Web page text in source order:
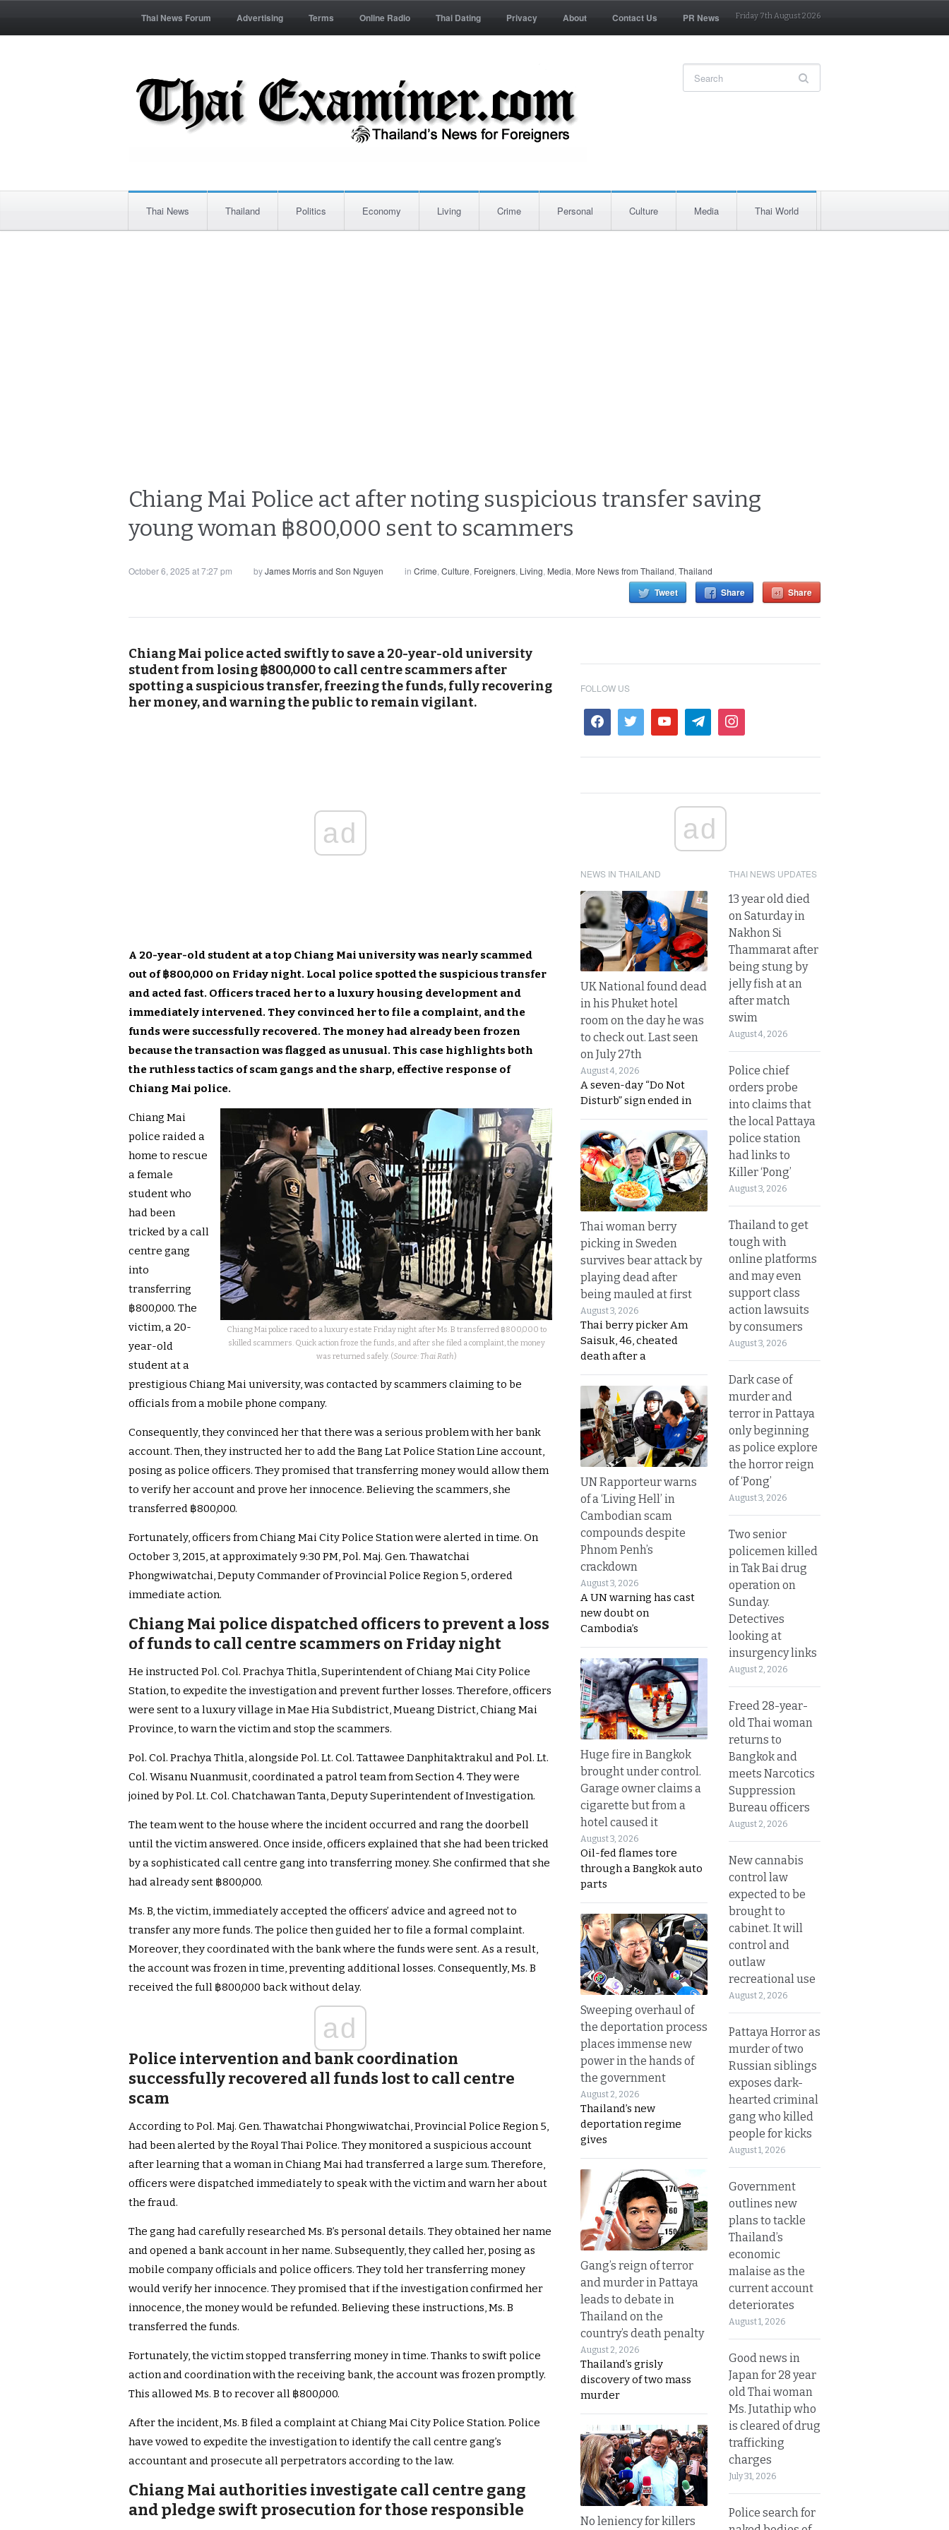
Thai News Forum Advertising Terms Online Radio Thai Dating Privacy About Contact Us PR News Friday 7th August 2026
Thai News Thailand Politics Economy Living Crime Personal Culture Media Thai World
Chiang Mai Police act after noting suspicious transfer saving
young woman ฿800,000 sent to scammers
October 6, 2025 at 7:27 pm byJames Morris and Son Nguyen in Crime, Culture, Foreigners, Living, Media, More News from Thailand, Thailand
Tweet Share Share
Chiang Mai police acted swiftly to save a 20-year-old university
student from losing ฿800,000 to call centre scammers after
spotting a suspicious transfer, freezing the funds, fully recovering
her money, and warning the public to remain vigilant.
ad
A 20-year-old student at a top Chiang Mai university was nearly scammed
out of ฿800,000 on Friday night. Local police spotted the suspicious transfer
and acted fast. Officers traced her to a luxury housing development and
immediately intervened. They convinced her to file a complaint, and the
funds were successfully recovered. The money had already been frozen
because the transaction was flagged as unusual. This case highlights both
the ruthless tactics of scam gangs and the sharp, effective response of
Chiang Mai police.
Chiang Mai police raced to a luxury estate Friday night after Ms. B transferred ฿800,000 to
skilled scammers. Quick action froze the funds, and after she filed a complaint, the money
was returned safely. (Source: Thai Rath)
Chiang Mai
police raided a
home to rescue
a female
student who
had been
tricked by a call
centre gang
into
transferring
฿800,000. The
victim, a 20-
year-old
student at a
prestigious Chiang Mai university, was contacted by scammers claiming to be
officials from a mobile phone company.
Consequently, they convinced her that there was a serious problem with her bank
account. Then, they instructed her to add the Bang Lat Police Station Line account,
posing as police officers. They promised that transferring money would allow them
to verify her account and prove her innocence. Believing the scammers, she
transferred ฿800,000.
Fortunately, officers from Chiang Mai City Police Station were alerted in time. On
October 3, 2015, at approximately 9:30 PM, Pol. Maj. Gen. Thawatchai
Phongwiwatchai, Deputy Commander of Provincial Police Region 5, ordered
immediate action.
Chiang Mai police dispatched officers to prevent a loss
of funds to call centre scammers on Friday night
He instructed Pol. Col. Prachya Thitla, Superintendent of Chiang Mai City Police
Station, to expedite the investigation and prevent further losses. Therefore, officers
were sent to a luxury village in Mae Hia Subdistrict, Mueang District, Chiang Mai
Province, to warn the victim and stop the scammers.
Pol. Col. Prachya Thitla, alongside Pol. Lt. Col. Tattawee Danphitaktrakul and Pol. Lt.
Col. Wisanu Nuanmusit, coordinated a patrol team from Section 4. They were
joined by Pol. Lt. Col. Chatchawan Tanta, Deputy Superintendent of Investigation.
The team went to the house where the incident occurred and rang the doorbell
until the victim answered. Once inside, officers explained that she had been tricked
by a sophisticated call centre gang into transferring money. She confirmed that she
had already sent ฿800,000.
Ms. B, the victim, immediately accepted the officers’ advice and agreed not to
transfer any more funds. The police then guided her to file a formal complaint.
Moreover, they coordinated with the bank where the funds were sent. As a result,
the account was frozen in time, preventing additional losses. Consequently, Ms. B
received the full ฿800,000 back without delay.
ad
Police intervention and bank coordination
successfully recovered all funds lost to call centre
scam
According to Pol. Maj. Gen. Thawatchai Phongwiwatchai, Provincial Police Region 5,
had been alerted by the Royal Thai Police. They monitored a suspicious account
after learning that a woman in Chiang Mai had transferred a large sum. Therefore,
officers were dispatched immediately to speak with the victim and warn her about
the fraud.
The gang had carefully researched Ms. B’s personal details. They obtained her name
and opened a bank account in her name. Subsequently, they called her, posing as
mobile company officials and police officers. They told her transferring money
would verify her innocence. They promised that if the investigation confirmed her
innocence, the money would be refunded. Believing these instructions, Ms. B
transferred the funds.
Fortunately, the victim stopped transferring money in time. Thanks to swift police
action and coordination with the receiving bank, the account was frozen promptly.
This allowed Ms. B to recover all ฿800,000.
After the incident, Ms. B filed a complaint at Chiang Mai City Police Station. Police
have vowed to expedite the investigation to identify the call centre gang’s
accountant and prosecute all perpetrators according to the law.
Chiang Mai authorities investigate call centre gang
and pledge swift prosecution for those responsible
FOLLOW US
ad
NEWS IN THAILAND
UK National found dead
in his Phuket hotel
room on the day he was
to check out. Last seen
on July 27th
August 4, 2026
A seven-day “Do Not
Disturb” sign ended in
Thai woman berry
picking in Sweden
survives bear attack by
playing dead after
being mauled at first
August 3, 2026
Thai berry picker Am
Saisuk, 46, cheated
death after a
UN Rapporteur warns
of a ‘Living Hell’ in
Cambodian scam
compounds despite
Phnom Penh’s
crackdown
August 3, 2026
A UN warning has cast
new doubt on
Cambodia’s
Huge fire in Bangkok
brought under control.
Garage owner claims a
cigarette but from a
hotel caused it
August 3, 2026
Oil-fed flames tore
through a Bangkok auto
parts
Sweeping overhaul of
the deportation process
places immense new
power in the hands of
the government
August 2, 2026
Thailand’s new
deportation regime
gives
Gang’s reign of terror
and murder in Pattaya
leads to debate in
Thailand on the
country’s death penalty
August 2, 2026
Thailand’s grisly
discovery of two mass
murder
No leniency for killers
THAI NEWS UPDATES
13 year old died
on Saturday in
Nakhon Si
Thammarat after
being stung by
jelly fish at an
after match
swim
August 4, 2026
Police chief
orders probe
into claims that
the local Pattaya
police station
had links to
Killer ‘Pong’
August 3, 2026
Thailand to get
tough with
online platforms
and may even
support class
action lawsuits
by consumers
August 3, 2026
Dark case of
murder and
terror in Pattaya
only beginning
as police explore
the horror reign
of ‘Pong’
August 3, 2026
Two senior
policemen killed
in Tak Bai drug
operation on
Sunday.
Detectives
looking at
insurgency links
August 2, 2026
Freed 28-year-
old Thai woman
returns to
Bangkok and
meets Narcotics
Suppression
Bureau officers
August 2, 2026
New cannabis
control law
expected to be
brought to
cabinet. It will
control and
outlaw
recreational use
August 2, 2026
Pattaya Horror as
murder of two
Russian siblings
exposes dark-
hearted criminal
gang who killed
people for kicks
August 1, 2026
Government
outlines new
plans to tackle
Thailand’s
economic
malaise as the
current account
deteriorates
August 1, 2026
Good news in
Japan for 28 year
old Thai woman
Ms. Jutathip who
is cleared of drug
trafficking
charges
July 31, 2026
Police search for